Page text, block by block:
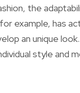
the
example, has
an unique
style and